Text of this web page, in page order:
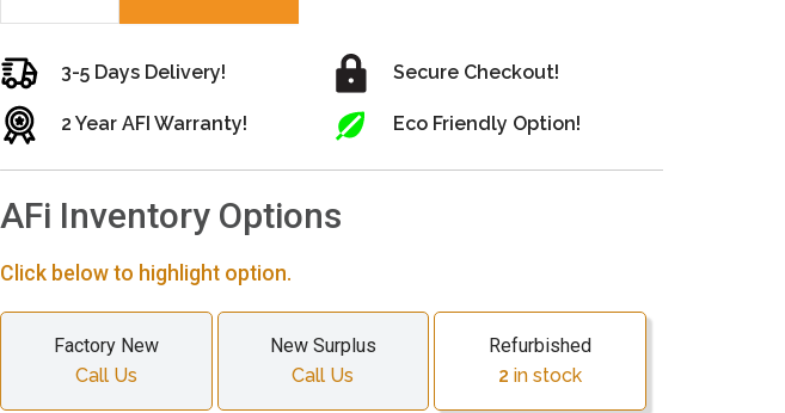
3-5 Days Delivery!
2 Year AFI Warranty!
Secure Checkout!
Eco Friendly Option!
AFi Inventory Options
Click below to highlight option.
Factory New
Call Us
New Surplus
Call Us
Refurbished
2 in stock